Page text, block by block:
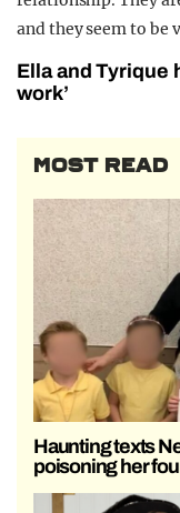
and they seem to be
Ella and Tyrique
work’
MOST READ
Haunting texts
poisoning her